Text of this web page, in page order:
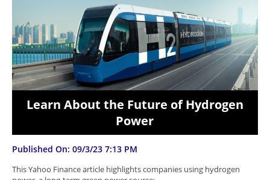
Learn About the Future of Hydrogen
Power
Published On: 09/3/23 7:13 PM
This Yahoo Finance article highlights companies using hydrogen